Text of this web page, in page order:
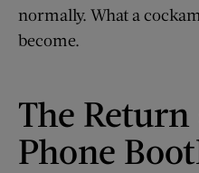
normally. What a
become.
The
Phone